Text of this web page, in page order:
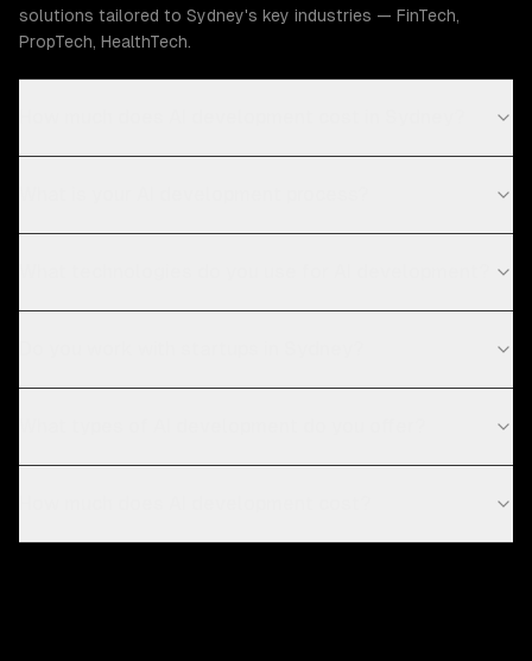
solutions tailored to Sydney's key industries — FinTech,
PropTech, HealthTech.